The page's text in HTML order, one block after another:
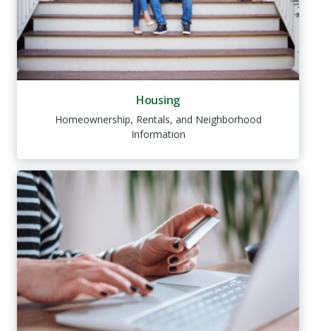
Housing
Homeownership, Rentals, and Neighborhood
Information